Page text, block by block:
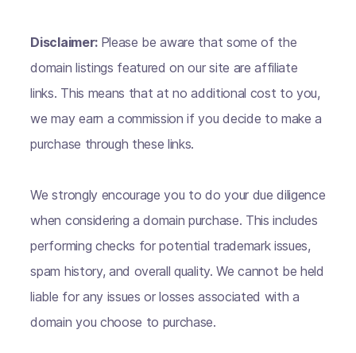
Disclaimer: Please be aware that some of the
domain listings featured on our site are affiliate
links. This means that at no additional cost to you,
we may earn a commission if you decide to make a
purchase through these links.
We strongly encourage you to do your due diligence
when considering a domain purchase. This includes
performing checks for potential trademark issues,
spam history, and overall quality. We cannot be held
liable for any issues or losses associated with a
domain you choose to purchase.